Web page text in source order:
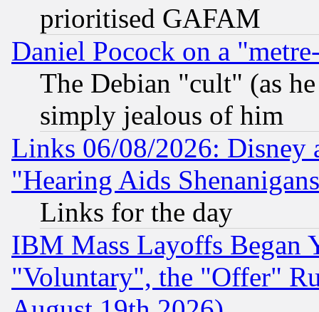
prioritised GAFAM
Daniel Pocock on a
The Debian "cult" (as
simply jealous of him
Links 06/08/2026: Disney
"Hearing Aids
Links for the day
IBM Mass Layoffs Began
"Voluntary", the "Offer"